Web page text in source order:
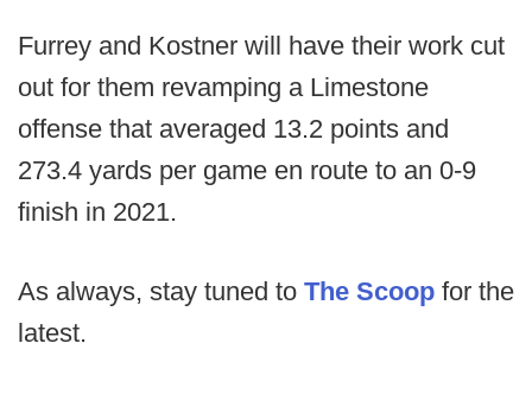
Furrey and Kostner will have their work cut
out for them revamping a Limestone
offense that averaged 13.2 points and
273.4 yards per game en route to an 0-9
finish in 2021.
As always, stay tuned to The Scoop for the
latest.